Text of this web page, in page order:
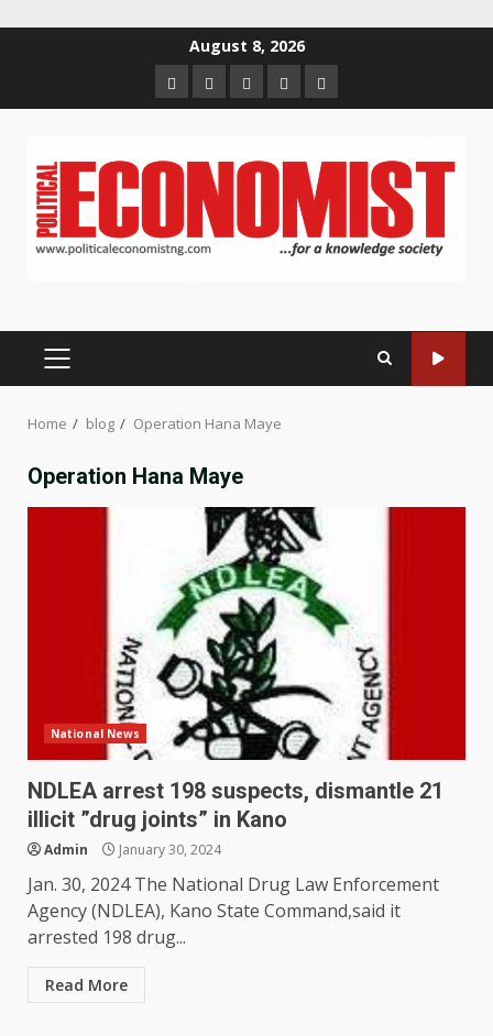
August 8, 2026
HomeAbout
us
Contact
us
Newsletter
Privacy
Policy
PRIMARY
Home blog Operation Hana Maye
Operation Hana Maye
National News
NDLEA arrest 198 suspects, dismantle 21
illicit ”drug joints” in Kano
Admin January 30, 2024
Jan. 30, 2024 The National Drug Law Enforcement
Agency (NDLEA), Kano State Command,said it
arrested 198 drug...
Read More